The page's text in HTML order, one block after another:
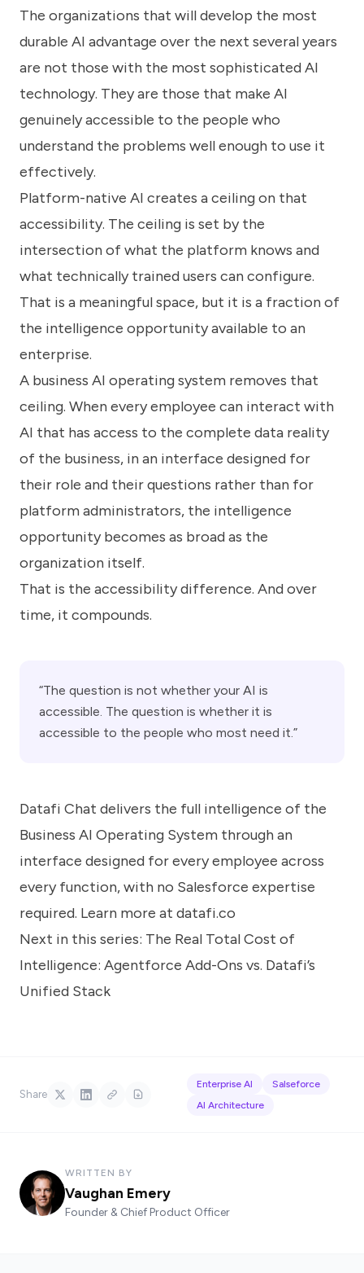
The organizations that will develop the most
durable AI advantage over the next several years
are not those with the most sophisticated AI
technology. They are those that make AI
genuinely accessible to the people who
understand the problems well enough to use it
effectively.
Platform-native AI creates a ceiling on that
accessibility. The ceiling is set by the
intersection of what the platform knows and
what technically trained users can configure.
That is a meaningful space, but it is a fraction of
the intelligence opportunity available to an
enterprise.
A business AI operating system removes that
ceiling. When every employee can interact with
AI that has access to the complete data reality
of the business, in an interface designed for
their role and their questions rather than for
platform administrators, the intelligence
opportunity becomes as broad as the
organization itself.
That is the accessibility difference. And over
time, it compounds.
“The question is not whether your AI is
accessible. The question is whether it is
accessible to the people who most need it.”
Datafi Chat delivers the full intelligence of the
Business AI Operating System through an
interface designed for every employee across
every function, with no Salesforce expertise
required. Learn more at datafi.co
Next in this series: The Real Total Cost of
Intelligence: Agentforce Add-Ons vs. Datafi’s
Unified Stack
Share
Enterprise AI
Salseforce
AI Architecture
WRITTEN BY
Vaughan Emery
Founder & Chief Product Officer